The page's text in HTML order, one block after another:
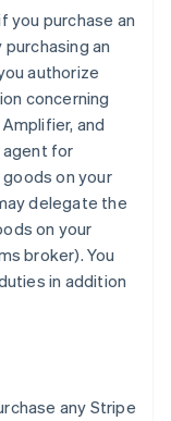
you purchase an
an
authorize
concerning
and
agent for
on your
delegate the
on your
broker). You
in addition
any Stripe